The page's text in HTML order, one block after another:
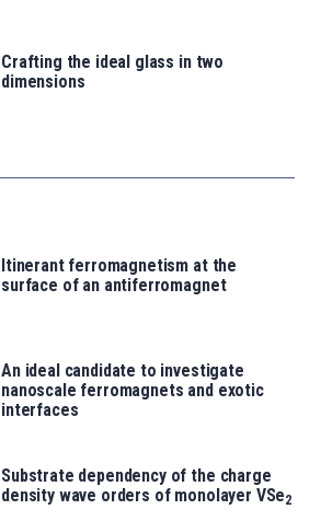
Crafting the ideal glass in two
dimensions
Itinerant ferromagnetism at the
surface of an antiferromagnet
An ideal candidate to investigate
nanoscale ferromagnets and exotic
interfaces
Substrate dependency of the charge
density wave orders of monolayer VSe2